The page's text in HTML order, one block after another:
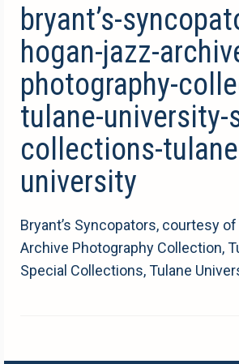
bryant’s-
hogan-jazz-
photography-
tulane-university-
collections-
university
Bryant’s Syncopators, courtesy
Archive Photography Collection,
Special Collections, Tulane